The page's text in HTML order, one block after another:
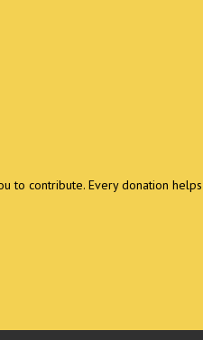
contribute. Every donation